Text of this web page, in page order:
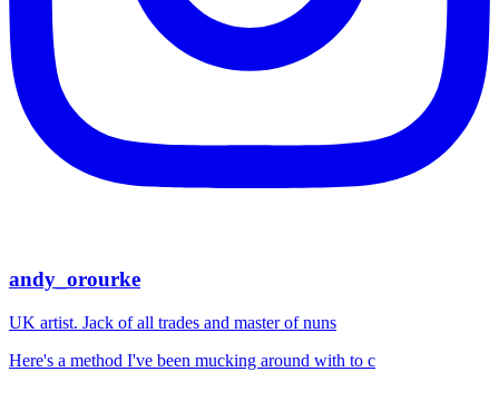
andy_orourke
UK artist. Jack of all trades and master of nuns
Here's a method I've been mucking around with to c